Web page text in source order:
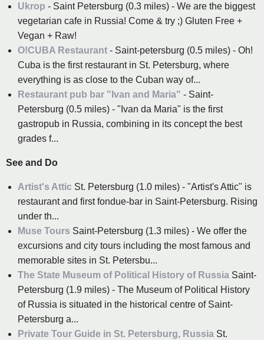
Ukrop - Saint Petersburg (0.3 miles) - We are the biggest
vegetarian cafe in Russia! Come & try ;) Gluten Free +
Vegan + Raw!
O!CUBA Restaurant - Saint-petersburg (0.5 miles) - Oh!
Cuba is the first restaurant in St. Petersburg, where
everything is as close to the Cuban way of...
Restaurant pub bar "Ivan and Maria" - Saint-
Petersburg (0.5 miles) - "Ivan da Maria" is the first
gastropub in Russia, combining in its concept the best
grades f...
See and Do
Artist's Attic St. Petersburg (1.0 miles) - "Artist's Attic" is
restaurant and first fondue-bar in Saint-Petersburg. Rising
under th...
Muse Tours Saint-Petersburg (1.3 miles) - We offer the
excursions and city tours including the most famous and
memorable sites in St. Petersbu...
The State Museum of Political History of Russia Saint-
Petersburg (1.9 miles) - The Museum of Political History
of Russia is situated in the historical centre of Saint-
Petersburg a...
Private Tour Guide in St. Petersburg, Russia St.